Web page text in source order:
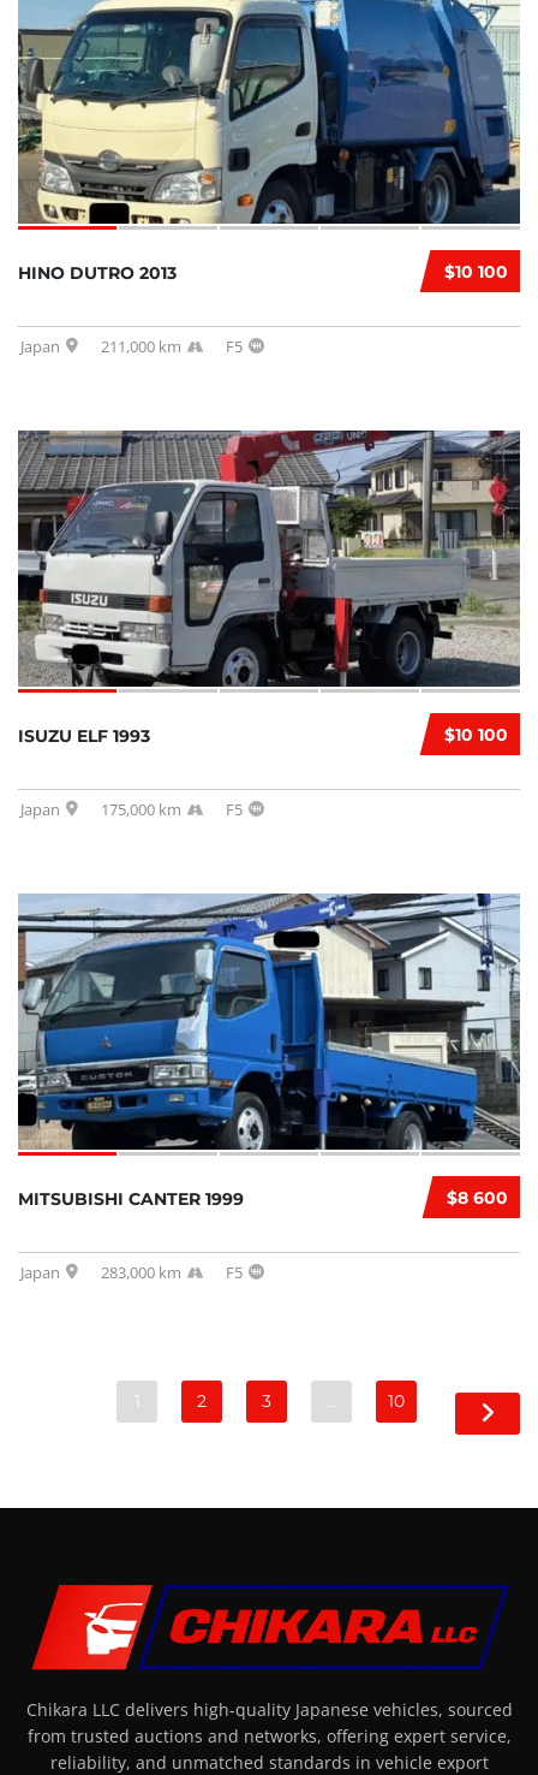
$10 100
HINO DUTRO 2013
Japan 211,000 km F5
$10 100
ISUZU ELF 1993
Japan 175,000 km F5
$8 600
MITSUBISHI CANTER 1999
Japan 283,000 km F5
1 2 3 … 10
Chikara LLC delivers high-quality Japanese vehicles, sourced
from trusted auctions and networks, offering expert service,
reliability, and unmatched standards in vehicle export